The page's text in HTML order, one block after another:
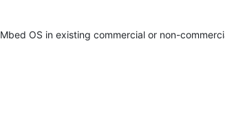
OS in existing commercial or non-